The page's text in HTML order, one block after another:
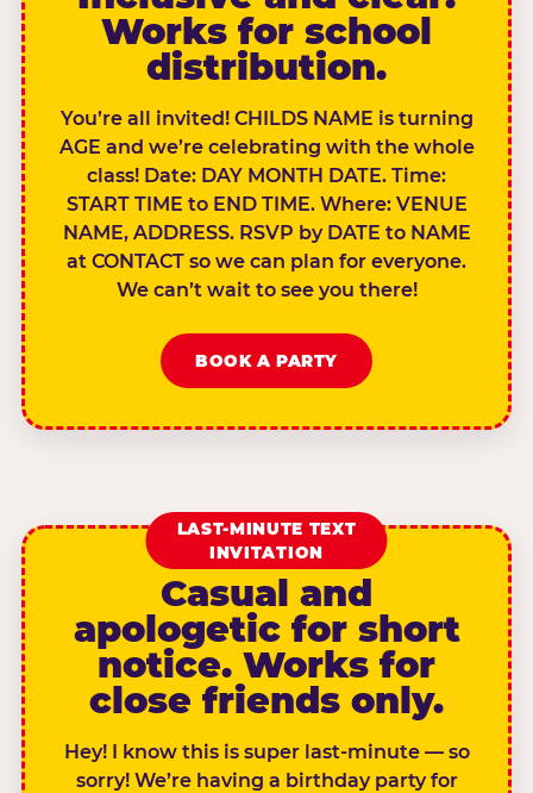
Works for school
distribution.
You’re all invited! CHILDS NAME is turning
AGE and we’re celebrating with the whole
class! Date: DAY MONTH DATE. Time:
START TIME to END TIME. Where: VENUE
NAME, ADDRESS. RSVP by DATE to NAME
at CONTACT so we can plan for everyone.
We can’t wait to see you there!
BOOK A PARTY
LAST-MINUTE TEXT
INVITATION
Casual and
apologetic for short
notice. Works for
close friends only.
Hey! I know this is super last-minute — so
sorry! We’re having a birthday party for